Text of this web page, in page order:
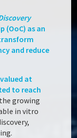
(OoC) as an
and reduce
at
to reach
growing
in vitro